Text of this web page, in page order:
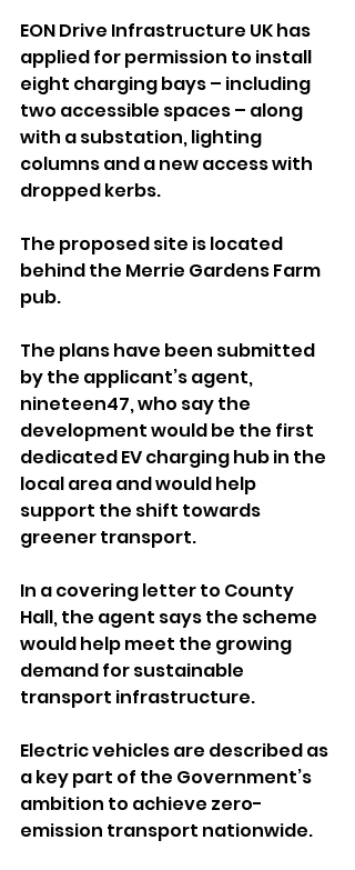
EON Drive Infrastructure UK has
applied for permission to install
eight charging bays – including
two accessible spaces – along
with a substation, lighting
columns and a new access with
dropped kerbs.
The proposed site is located
behind the Merrie Gardens Farm
pub.
The plans have been submitted
by the applicant’s agent,
nineteen47, who say the
development would be the first
dedicated EV charging hub in the
local area and would help
support the shift towards
greener transport.
In a covering letter to County
Hall, the agent says the scheme
would help meet the growing
demand for sustainable
transport infrastructure.
Electric vehicles are described as
a key part of the Government’s
ambition to achieve zero-
emission transport nationwide.